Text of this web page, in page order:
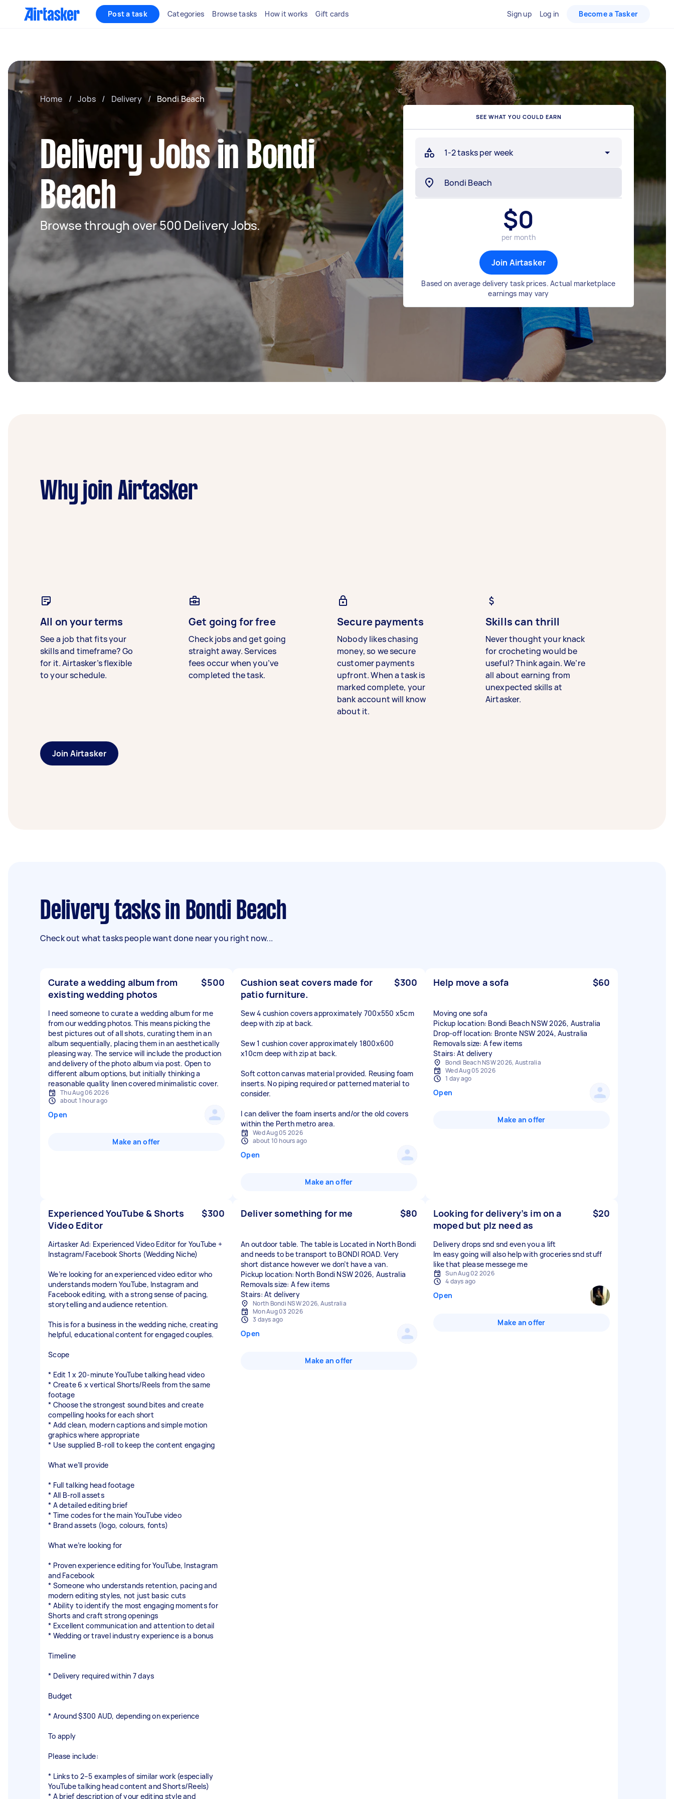
Post a task Categories Browse tasks How it works Gift cards Sign up Log in Become a Tasker
Home / Jobs / Delivery / Bondi Beach
Delivery Jobs in Bondi
Beach
Browse through over 500 Delivery Jobs.
SEE WHAT YOU COULD EARN
1-2 tasks per week
$0
per month
Join Airtasker
Based on average delivery task prices. Actual marketplace
earnings may vary
Why join Airtasker
All on your terms
See a job that fits your
skills and timeframe? Go
for it. Airtasker’s flexible
to your schedule.
Get going for free
Check jobs and get going
straight away. Services
fees occur when you’ve
completed the task.
Secure payments
Nobody likes chasing
money, so we secure
customer payments
upfront. When a task is
marked complete, your
bank account will know
about it.
Skills can thrill
Never thought your knack
for crocheting would be
useful? Think again. We’re
all about earning from
unexpected skills at
Airtasker.
Join Airtasker
Delivery tasks in Bondi Beach
Check out what tasks people want done near you right now...
Curate a wedding album from
existing wedding photos
$500
I need someone to curate a wedding album for me
from our wedding photos. This means picking the
best pictures out of all shots, curating them in an
album sequentially, placing them in an aesthetically
pleasing way. The service will include the production
and delivery of the photo album via post. Open to
different album options, but initially thinking a
reasonable quality linen covered minimalistic cover.
Thu Aug 06 2026
about 1 hour ago
Open
Make an offer
Cushion seat covers made for
patio furniture.
$300
Sew 4 cushion covers approximately 700x550 x5cm
deep with zip at back.
Sew 1 cushion cover approximately 1800x600
x10cm deep with zip at back.
Soft cotton canvas material provided. Reusing foam
inserts. No piping required or patterned material to
consider.
I can deliver the foam inserts and/or the old covers
within the Perth metro area.
Wed Aug 05 2026
about 10 hours ago
Open
Make an offer
Help move a sofa $60
Moving one sofa
Pickup location: Bondi Beach NSW 2026, Australia
Drop-off location: Bronte NSW 2024, Australia
Removals size: A few items
Stairs: At delivery
Bondi Beach NSW 2026, Australia
Wed Aug 05 2026
1 day ago
Open
Make an offer
Experienced YouTube & Shorts
Video Editor
$300
Airtasker Ad: Experienced Video Editor for YouTube +
Instagram/Facebook Shorts (Wedding Niche)
We’re looking for an experienced video editor who
understands modern YouTube, Instagram and
Facebook editing, with a strong sense of pacing,
storytelling and audience retention.
This is for a business in the wedding niche, creating
helpful, educational content for engaged couples.
Scope
* Edit 1 x 20-minute YouTube talking head video
* Create 6 x vertical Shorts/Reels from the same
footage
* Choose the strongest sound bites and create
compelling hooks for each short
* Add clean, modern captions and simple motion
graphics where appropriate
* Use supplied B-roll to keep the content engaging
What we’ll provide
* Full talking head footage
* All B-roll assets
* A detailed editing brief
* Time codes for the main YouTube video
* Brand assets (logo, colours, fonts)
What we’re looking for
* Proven experience editing for YouTube, Instagram
and Facebook
* Someone who understands retention, pacing and
modern editing styles, not just basic cuts
* Ability to identify the most engaging moments for
Shorts and craft strong openings
* Excellent communication and attention to detail
* Wedding or travel industry experience is a bonus
Timeline
* Delivery required within 7 days
Budget
* Around $300 AUD, depending on experience
To apply
Please include:
* Links to 2–5 examples of similar work (especially
YouTube talking head content and Shorts/Reels)
* A brief description of your editing style and
Deliver something for me $80
An outdoor table. The table is Located in North Bondi
and needs to be transport to BONDI ROAD. Very
short distance however we don’t have a van.
Pickup location: North Bondi NSW 2026, Australia
Removals size: A few items
Stairs: At delivery
North Bondi NSW 2026, Australia
Mon Aug 03 2026
3 days ago
Open
Make an offer
Looking for delivery’s im on a
moped but plz need as
$20
Delivery drops snd snd even you a lift
Im easy going will also help with groceries snd stuff
like that please messege me
Sun Aug 02 2026
4 days ago
Open
Make an offer